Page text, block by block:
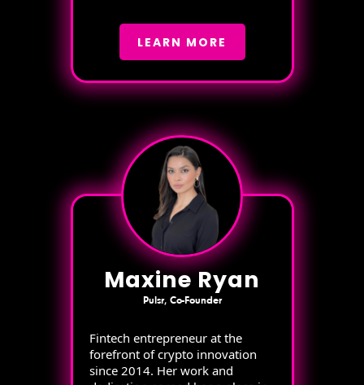
LEARN MORE
Maxine Ryan
Pulsr, Co-Founder
Fintech entrepreneur at the
forefront of crypto innovation
since 2014. Her work and